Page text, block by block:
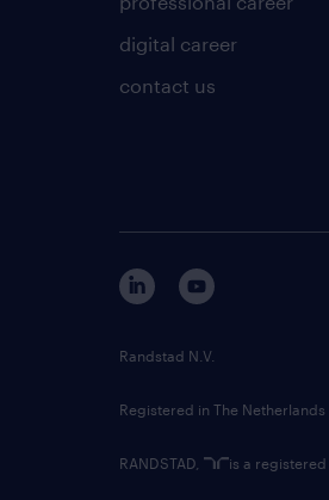
digital career
contact us
Randstad N.V.
Registered in The Netherlands
RANDSTAD, is a